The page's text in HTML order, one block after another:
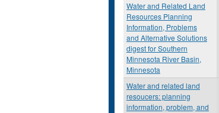
Water and Related Land
Resources Planning
Information, Problems
and Alternative Solutions
digest for Southern
Minnesota River Basin,
Minnesota
Water and related land
resoucers: planning
information, problem, and